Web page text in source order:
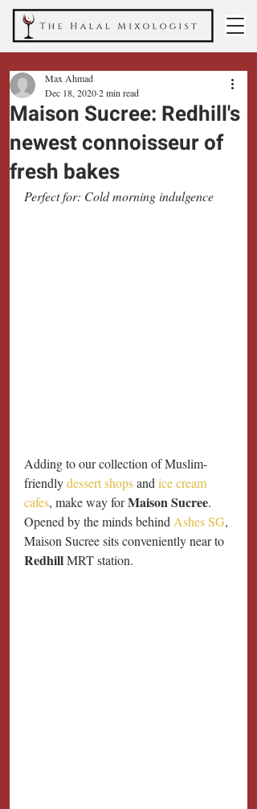
Maison Sucree: Redhill's
newest connoisseur of
fresh bakes
Max Ahmad
Dec 18, 20202 min read
Perfect for: Cold morning indulgence
Adding to our collection of Muslim-
friendly dessert shops and ice cream
cafes, make way for Maison Sucree.
Opened by the minds behind Ashes SG,
Maison Sucree sits conveniently near to
Redhill MRT station.